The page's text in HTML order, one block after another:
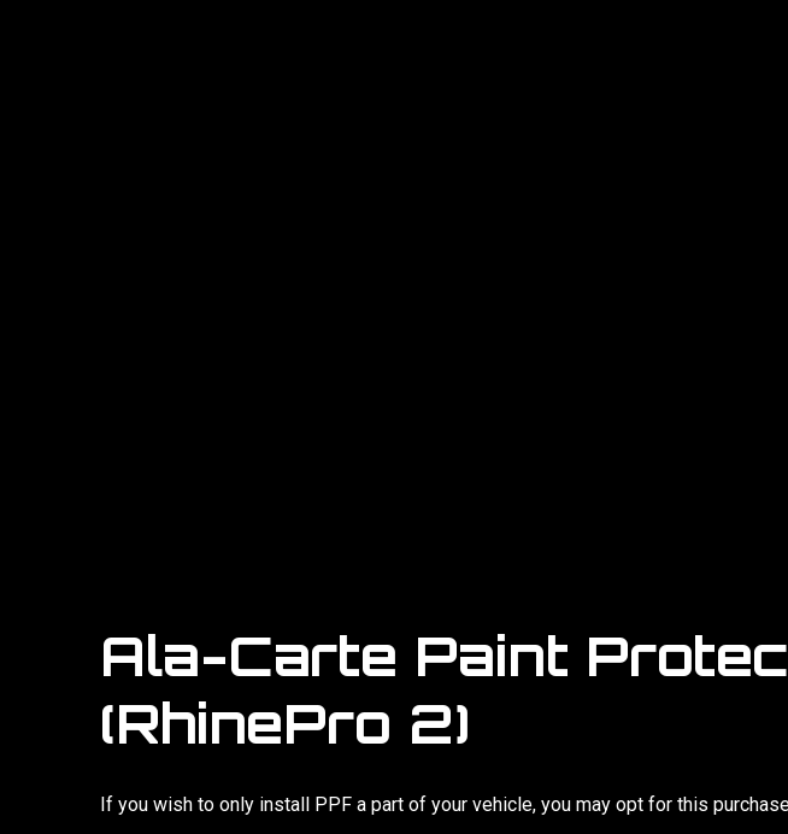
Ala-Carte Paint
(RhinePro 2)
If you wish to only install PPF a part of your vehicle, you may opt for this